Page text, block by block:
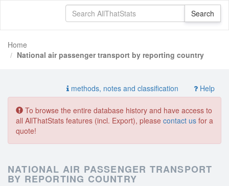
Home
National air passenger transport by reporting country
methods, notes and classification Help
To browse the entire database history and have access to
all AllThatStats features (incl. Export), please contact us for a
quote!
NATIONAL AIR PASSENGER TRANSPORT
BY REPORTING COUNTRY